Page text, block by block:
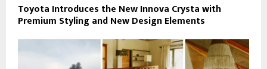
Toyota Introduces the New Innova Crysta with
Premium Styling and New Design Elements